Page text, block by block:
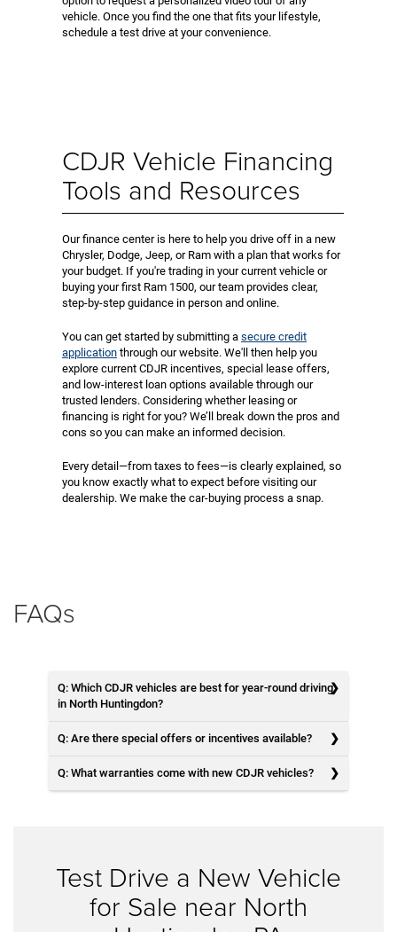
vehicle. Once you find the one that fits your lifestyle,
schedule a test drive at your convenience.
CDJR Vehicle Financing
Tools and Resources
Our finance center is here to help you drive off in a new
Chrysler, Dodge, Jeep, or Ram with a plan that works for
your budget. If you're trading in your current vehicle or
buying your first Ram 1500, our team provides clear,
step-by-step guidance in person and online.
You can get started by submitting a secure credit
application through our website. We'll then help you
explore current CDJR incentives, special lease offers,
and low-interest loan options available through our
trusted lenders. Considering whether leasing or
financing is right for you? We’ll break down the pros and
cons so you can make an informed decision.
Every detail—from taxes to fees—is clearly explained, so
you know exactly what to expect before visiting our
dealership. We make the car-buying process a snap.
FAQs
Q: Which CDJR vehicles are best for year-round driving
in North Huntingdon?
Q: Are there special offers or incentives available?
Q: What warranties come with new CDJR vehicles?
Test Drive a New Vehicle
for Sale near North